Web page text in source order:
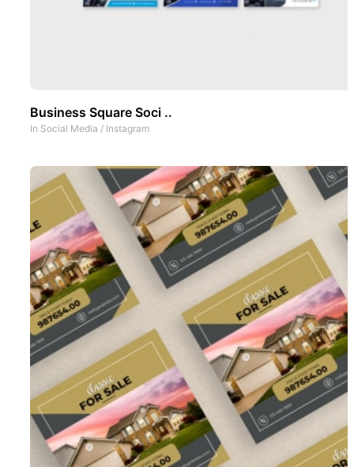
Business Square Soci ..
In Social Media / Instagram